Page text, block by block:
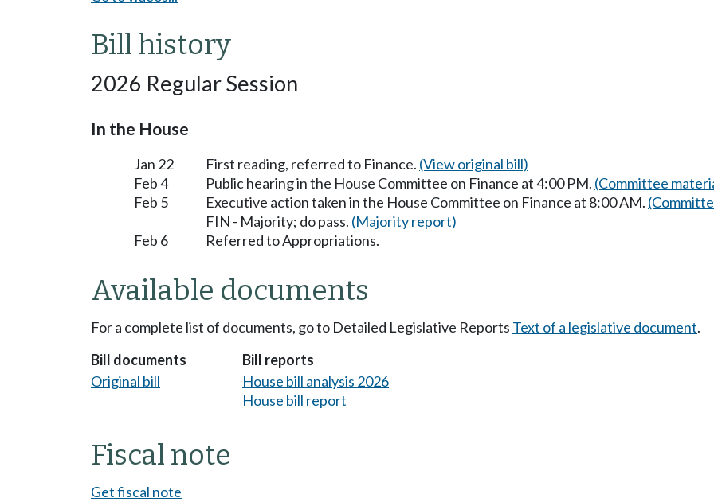
Bill history
2026 Regular Session
In the House
Jan 22 First reading, referred to Finance. (View original bill)
Feb 4
Public hearing in the House Committee on Finance at 4:00 PM. (Committee
Feb 5
Executive action taken in the House Committee on Finance at 8:00 AM.
FIN - Majority; do pass. (Majority report)
Feb 6
Referred to Appropriations.
Available documents
For a complete list of documents, go to Detailed Legislative Reports Text of a legislative document.
Bill documents
Original bill
Bill reports
House bill analysis 2026
House bill report
Fiscal note
Get fiscal note